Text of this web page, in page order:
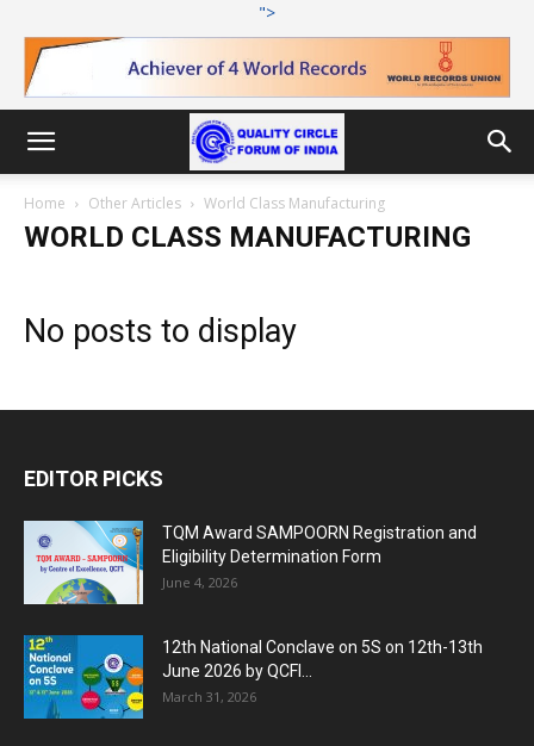
">
Home Other Articles World Class Manufacturing
WORLD CLASS MANUFACTURING
No posts to display
EDITOR PICKS
TQM Award SAMPOORN Registration and
Eligibility Determination Form
June 4, 2026
12th National Conclave on 5S on 12th-13th
June 2026 by QCFI...
March 31, 2026